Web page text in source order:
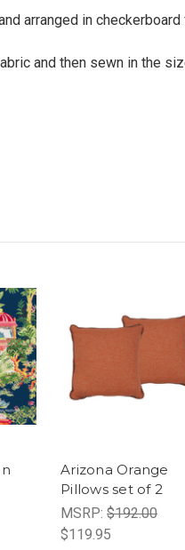
arranged in
and then sewn in the
Arizona Orange
Pillows set of 2
MSRP: $192.00
$119.95